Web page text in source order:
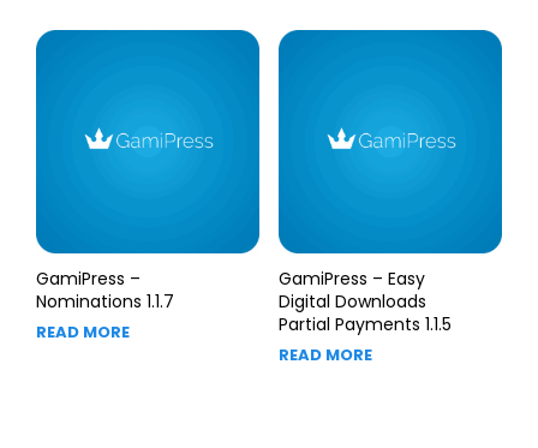
GamiPress –
Nominations 1.1.7
READ MORE
GamiPress – Easy
Digital Downloads
Partial Payments 1.1.5
READ MORE